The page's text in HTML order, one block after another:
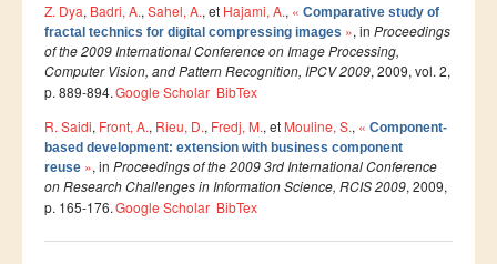
ERASMUS MUNDUS : MARE NOSTRUM
Projet TEMPUS TIES
ENTREPRISES
Partenaires
Contrats de recherche
Stages en entreprises
Z. Dya, Badri, A., Sahel, A., et Hajami, A., « Comparative study of
fractal technics for digital compressing images », in Proceedings
of the 2009 International Conference on Image Processing,
Computer Vision, and Pattern Recognition, IPCV 2009, 2009, vol. 2,
p. 889-894.Google Scholar BibTex
R. Saidi, Front, A., Rieu, D., Fredj, M., et Mouline, S., « Component-
based development: extension with business component
reuse », in Proceedings of the 2009 3rd International Conference
on Research Challenges in Information Science, RCIS 2009, 2009,
p. 165-176.Google Scholar BibTex
Pages